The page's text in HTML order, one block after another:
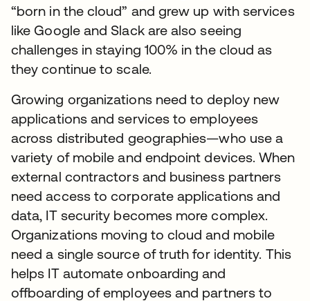
“born in the cloud” and grew up with services
like Google and Slack are also seeing
challenges in staying 100% in the cloud as
they continue to scale.
Growing organizations need to deploy new
applications and services to employees
across distributed geographies—who use a
variety of mobile and endpoint devices. When
external contractors and business partners
need access to corporate applications and
data, IT security becomes more complex.
Organizations moving to cloud and mobile
need a single source of truth for identity. This
helps IT automate onboarding and
offboarding of employees and partners to